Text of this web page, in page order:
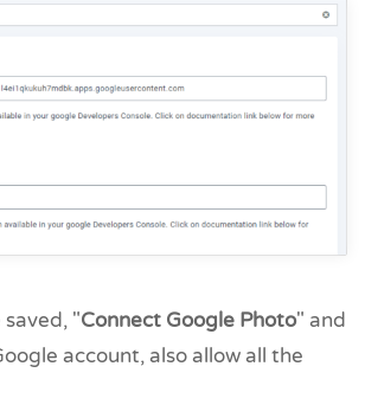
"Connect Google Photo" and
account, also allow all the